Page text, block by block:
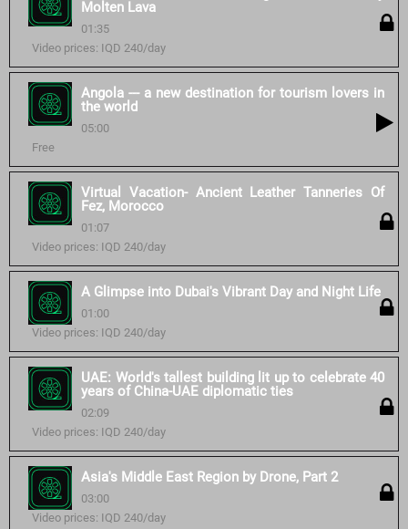
Molten Lava
01:35
Video prices: IQD 240/day
Angola --- a new destination for tourism lovers in
the world
05:00
Free
Virtual Vacation- Ancient Leather Tanneries Of
Fez, Morocco
01:07
Video prices: IQD 240/day
A Glimpse into Dubai's Vibrant Day and Night Life
01:00
Video prices: IQD 240/day
UAE: World's tallest building lit up to celebrate 40
years of China-UAE diplomatic ties
02:09
Video prices: IQD 240/day
Asia's Middle East Region by Drone, Part 2
03:00
Video prices: IQD 240/day